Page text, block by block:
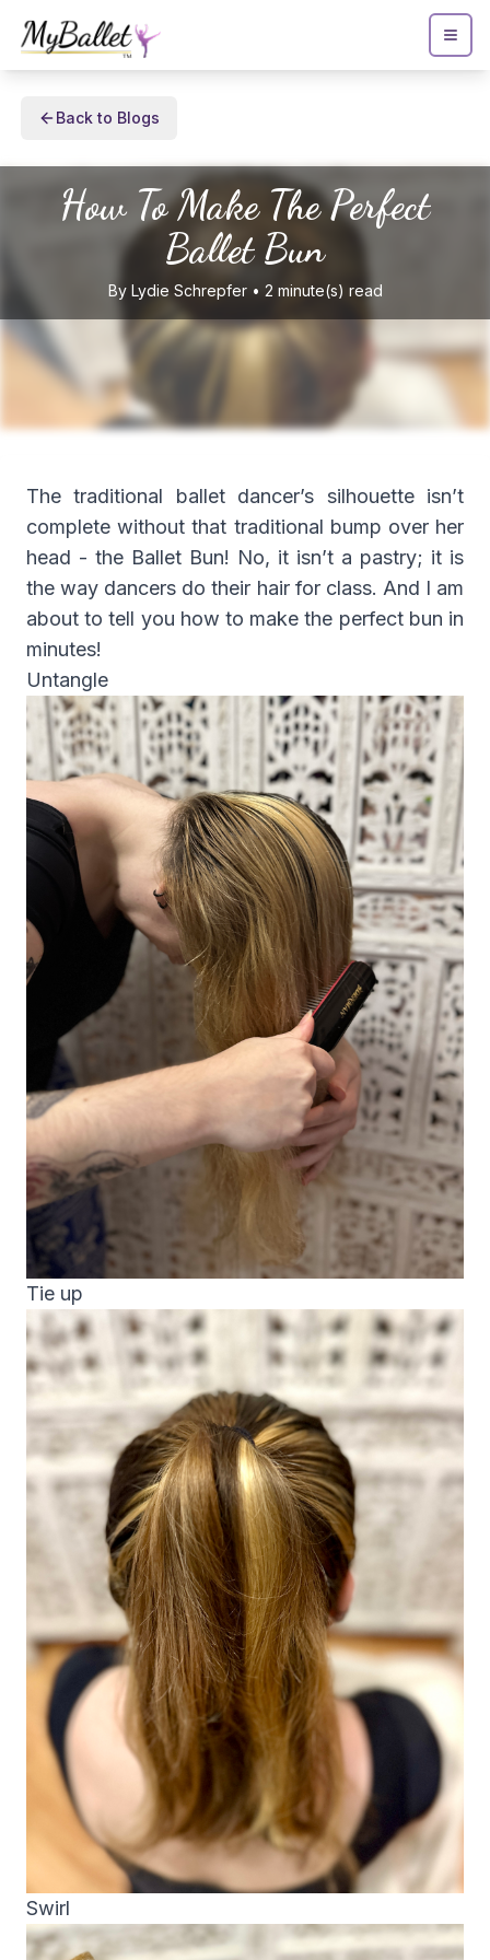
Back to Blogs
How To Make The Perfect
Ballet Bun
By Lydie Schrepfer • 2 minute(s) read
The traditional ballet dancer’s silhouette isn’t
complete without that traditional bump over her
head - the Ballet Bun! No, it isn’t a pastry; it is
the way dancers do their hair for class. And I am
about to tell you how to make the perfect bun in
minutes!
Untangle
Tie up
Swirl